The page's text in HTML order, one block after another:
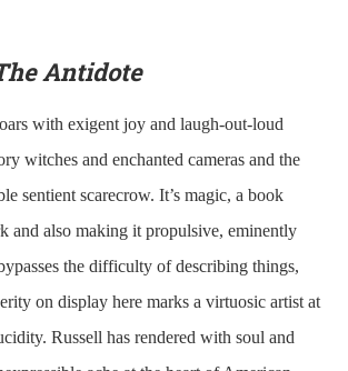
Antidote
with exigent joy and laugh-out-loud
witches and enchanted cameras and the
sentient scarecrow. It’s magic, a book
and also making it propulsive, eminently
the difficulty of describing things,
on display here marks a virtuosic artist at
Russell has rendered with soul and